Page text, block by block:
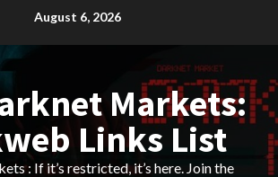
August 6, 2026
Markets:
Links List
: If it’s restricted, it’s here. Join the